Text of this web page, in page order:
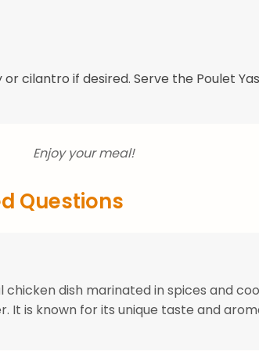
cilantro if desired. Serve the Poulet
Enjoy your meal!
Questions
chicken dish marinated in spices and
It is known for its unique taste and